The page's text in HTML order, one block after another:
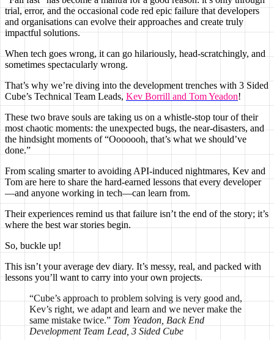
trial, error, and the occasional code red epic failure that developers
and organisations can evolve their approaches and create truly
impactful solutions.
When tech goes wrong, it can go hilariously, head-scratchingly, and
sometimes spectacularly wrong.
That’s why we’re diving into the development trenches with 3 Sided
Cube’s Technical Team Leads, Kev Borrill and Tom Yeadon!
These two brave souls are taking us on a whistle-stop tour of their
most chaotic moments: the unexpected bugs, the near-disasters, and
the hindsight moments of “Ooooooh, that’s what we should’ve
done.”
From scaling smarter to avoiding API-induced nightmares, Kev and
Tom are here to share the hard-earned lessons that every developer
—and anyone working in tech—can learn from.
Their experiences remind us that failure isn’t the end of the story; it’s
where the best war stories begin.
So, buckle up!
This isn’t your average dev diary. It’s messy, real, and packed with
lessons you’ll want to carry into your own projects.
“Cube’s approach to problem solving is very good and,
Kev’s right, we adapt and learn and we never make the
same mistake twice.” Tom Yeadon, Back End
Development Team Lead, 3 Sided Cube